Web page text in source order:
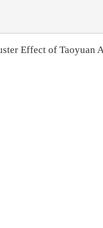
Effect of Taoyuan